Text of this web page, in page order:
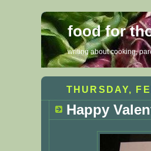
food for
writing about cooking,
THURSDAY,
Happy